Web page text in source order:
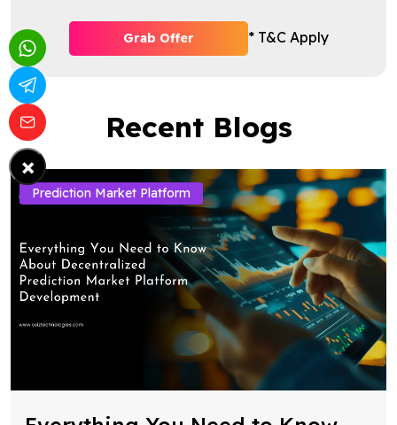
Grab Offer * T&C Apply
Recent Blogs
Prediction Market Platform
×